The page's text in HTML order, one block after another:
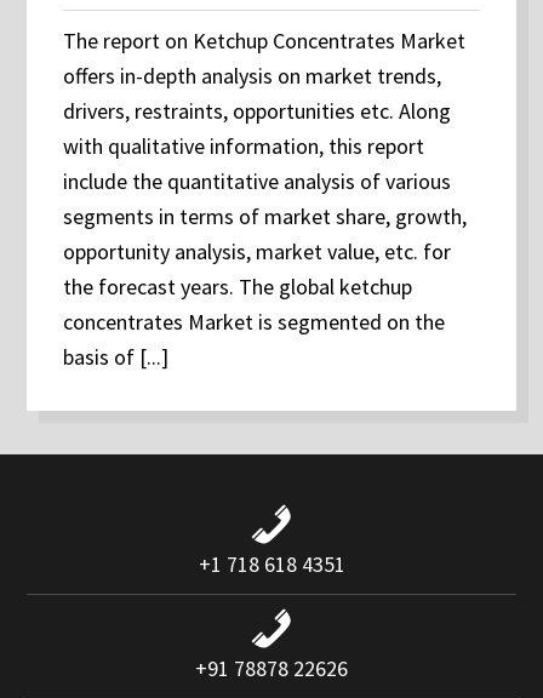
The report on Ketchup Concentrates Market
offers in-depth analysis on market trends,
drivers, restraints, opportunities etc. Along
with qualitative information, this report
include the quantitative analysis of various
segments in terms of market share, growth,
opportunity analysis, market value, etc. for
the forecast years. The global ketchup
concentrates Market is segmented on the
basis of [...]
+1 718 618 4351
+91 78878 22626